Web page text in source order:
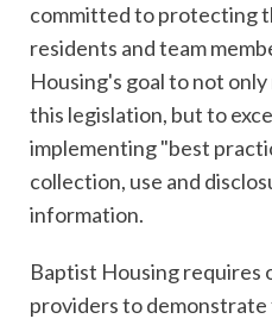
committed to protecting
residents and team
Housing's goal to not
this legislation, but to
implementing "best
collection, use and
information.
Baptist Housing requires
providers to